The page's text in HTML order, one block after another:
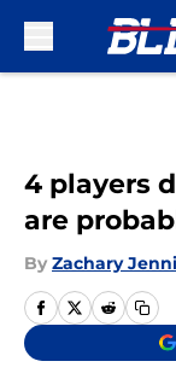
4 players
are
By Zachary